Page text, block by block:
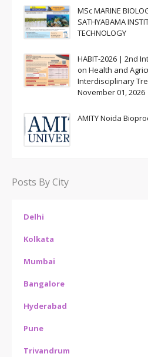
MSc MARINE
SATHYABAMA
TECHNOLOGY
HABIT-2026 | 2nd
on Health and
Interdisciplinary
November 01, 2026
AMITY Noida
Posts By City
Delhi
Kolkata
Mumbai
Bangalore
Hyderabad
Pune
Trivandrum